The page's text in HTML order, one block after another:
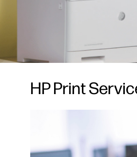
HP Print